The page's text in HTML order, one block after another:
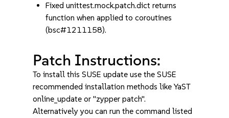
Fixed unittest.mock.patch.dict returns
function when applied to coroutines
(bsc#1211158).
Patch Instructions:
To install this SUSE update use the SUSE
recommended installation methods like YaST
online_update or "zypper patch".
Alternatively you can run the command listed